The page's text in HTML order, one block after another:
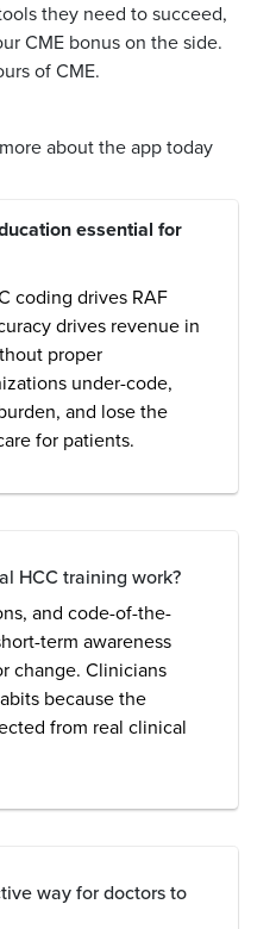
they need to succeed,
CME bonus on the side.
of CME.
about the app today
essential for
coding drives RAF
drives revenue in
proper
under-code,
and lose the
for patients.
HCC training work?
and code-of-the-
term awareness
change. Clinicians
because the
from real clinical
way for doctors to